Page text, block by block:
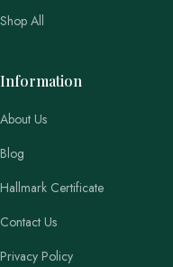
Shop All
Information
About Us
Blog
Hallmark Certificate
Contact Us
Privacy Policy